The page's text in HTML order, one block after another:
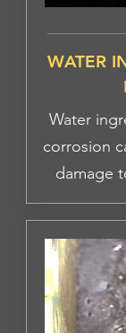
WATER
Water
corrosion
damage